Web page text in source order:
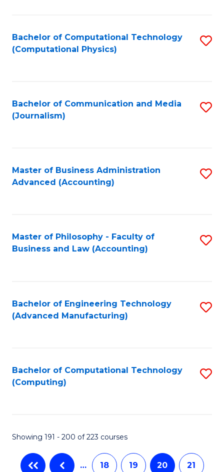
Bachelor of Computational Technology
(Computational Physics)
Bachelor of Communication and Media
(Journalism)
Master of Business Administration
Advanced (Accounting)
Master of Philosophy - Faculty of
Business and Law (Accounting)
Bachelor of Engineering Technology
(Advanced Manufacturing)
Bachelor of Computational Technology
(Computing)
Showing 191 - 200 of 223 courses
… 18 19 20 21